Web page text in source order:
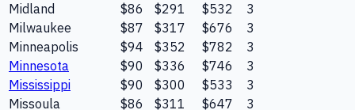
Midland
$86 $291 $532
3
Milwaukee
$87 $317 $676
3
Minneapolis
$94 $352 $782
3
Minnesota
$90 $336 $746
3
Mississippi
$90 $300 $533
3
Missoula
$86 $311 $647
3